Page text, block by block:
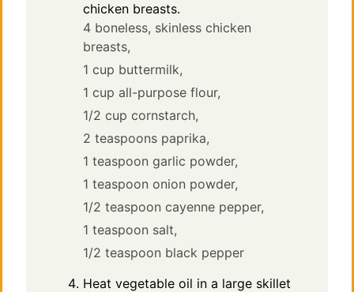
chicken breasts.
4 boneless, skinless chicken
breasts,
1 cup buttermilk,
1 cup all-purpose flour,
1/2 cup cornstarch,
2 teaspoons paprika,
1 teaspoon garlic powder,
1 teaspoon onion powder,
1/2 teaspoon cayenne pepper,
1 teaspoon salt,
1/2 teaspoon black pepper
Heat vegetable oil in a large skillet